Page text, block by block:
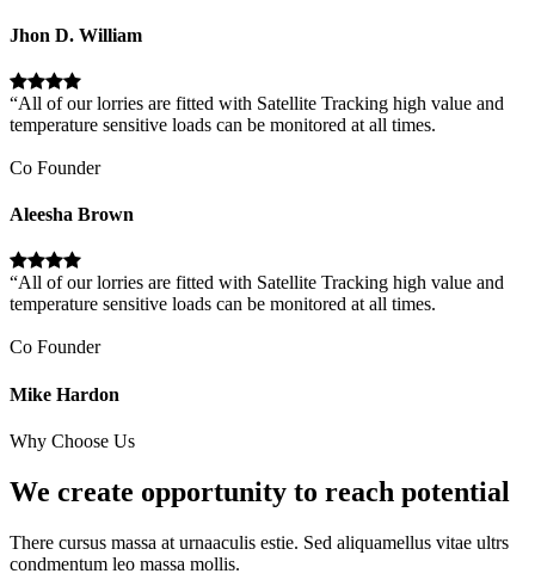
Jhon D. William
“All of our lorries are fitted with Satellite Tracking high value and
temperature sensitive loads can be monitored at all times.
Co Founder
Aleesha Brown
“All of our lorries are fitted with Satellite Tracking high value and
temperature sensitive loads can be monitored at all times.
Co Founder
Mike Hardon
Why Choose Us
We create opportunity to reach potential
There cursus massa at urnaaculis estie. Sed aliquamellus vitae ultrs
condmentum leo massa mollis.